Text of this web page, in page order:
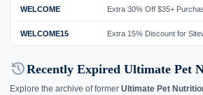
WELCOME Extra 30% Off $35+
WELCOME15 Extra 15% Discount for
historyRecently Expired Ultimate Pet
Explore the archive of former Ultimate Pet